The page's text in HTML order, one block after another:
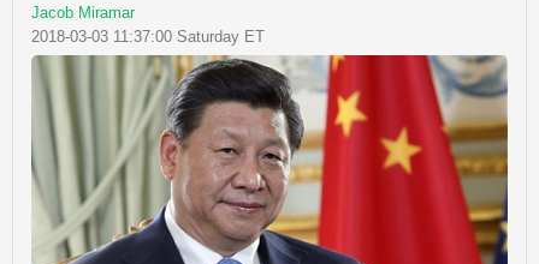
Jacob Miramar
2018-03-03 11:37:00 Saturday ET